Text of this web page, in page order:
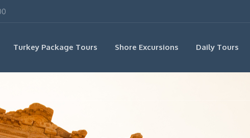
Turkey Package Tours Shore Excursions Daily Tours